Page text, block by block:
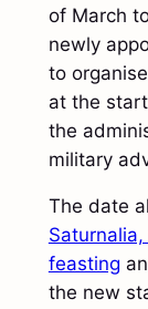
of March
newly
to
at the
the
military
The date
feasting
the new